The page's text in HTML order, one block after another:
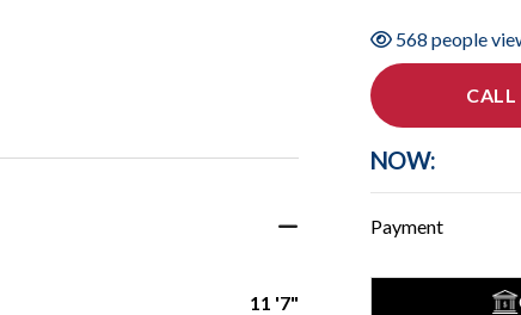
11 '7"
568 people
NOW:
Payment